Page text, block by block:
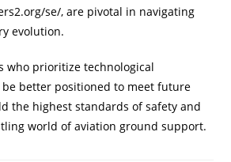
se/, are pivotal in navigating
evolution.
who prioritize technological
better positioned to meet future
the highest standards of safety and
world of aviation ground support.